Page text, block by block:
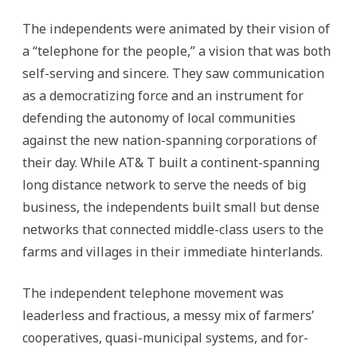
The independents were animated by their vision of
a “telephone for the people,” a vision that was both
self-serving and sincere. They saw communication
as a democratizing force and an instrument for
defending the autonomy of local communities
against the new nation-spanning corporations of
their day. While AT& T built a continent-spanning
long distance network to serve the needs of big
business, the independents built small but dense
networks that connected middle-class users to the
farms and villages in their immediate hinterlands.
The independent telephone movement was
leaderless and fractious, a messy mix of farmers’
cooperatives, quasi-municipal systems, and for-